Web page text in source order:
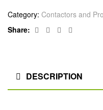
Category: Contactors and
Share:
Facebook
TwitterLinkedin
DESCRIPTION